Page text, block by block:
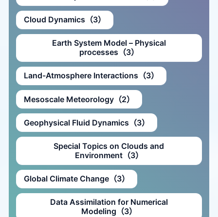
Cloud Dynamics（3）
Earth System Model – Physical
processes（3）
Land-Atmosphere Interactions（3）
Mesoscale Meteorology（2）
Geophysical Fluid Dynamics（3）
Special Topics on Clouds and
Environment（3）
Global Climate Change（3）
Data Assimilation for Numerical
Modeling（3）